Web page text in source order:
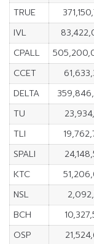
TRUE
IVL
CPALL
CCET
DELTA
TU
TLI
SPALI
KTC
NSL
BCH
OSP